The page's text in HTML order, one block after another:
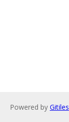
Powered by Gitiles